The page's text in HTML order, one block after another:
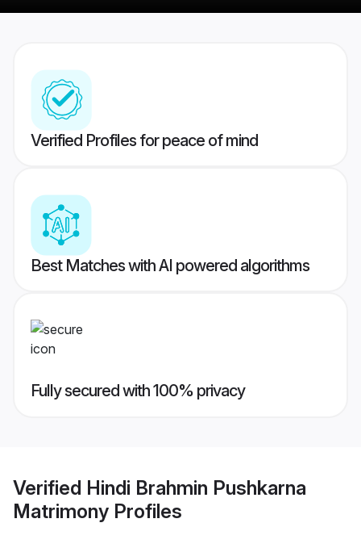
Verified Profiles for peace of mind
Best Matches with AI powered algorithms
Fully secured with 100% privacy
Verified Hindi Brahmin Pushkarna
Matrimony Profiles